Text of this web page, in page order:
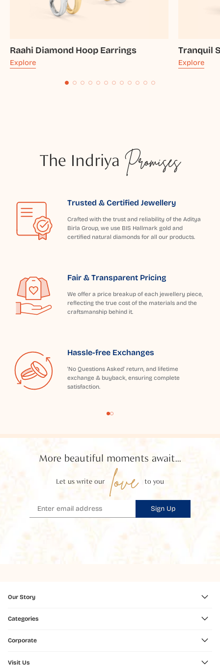
Raahi Diamond Hoop Earrings
Explore
Tranquil
Explore
The Indriya Promises
Trusted & Certified Jewellery
Crafted with the trust and reliability of the Aditya
Birla Group, we use BIS Hallmark gold and
certified natural diamonds for all our products.
Fair & Transparent Pricing
We offer a price breakup of each jewellery piece,
reflecting the true cost of the materials and the
craftsmanship behind it.
Hassle-free Exchanges
'No Questions Asked' return, and lifetime
exchange & buyback, ensuring complete
satisfaction.
More beautiful moments await...
Let us write our love to you
Sign Up
Our Story
Categories
Corporate
Visit Us